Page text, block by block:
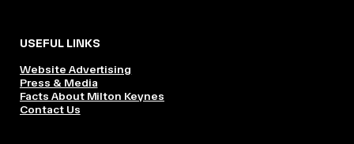
USEFUL LINKS
Website Advertising
Press & Media
Facts About Milton Keynes
Contact Us